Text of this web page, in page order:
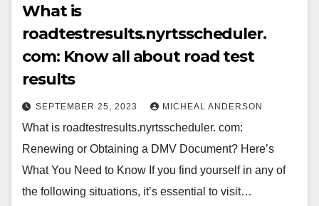
What is
roadtestresults.nyrtsscheduler.
com: Know all about road test
results
SEPTEMBER 25, 2023 MICHEAL ANDERSON
What is roadtestresults.nyrtsscheduler. com:
Renewing or Obtaining a DMV Document? Here’s
What You Need to Know If you find yourself in any of
the following situations, it’s essential to visit…